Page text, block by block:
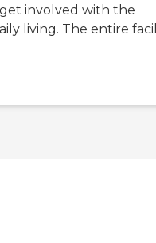
involved with the
living. The entire